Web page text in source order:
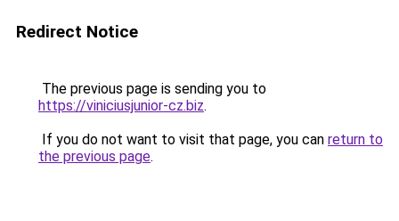
Redirect Notice
The previous page is sending you to
https://viniciusjunior-cz.biz.
If you do not want to visit that page, you can return to
the previous page.